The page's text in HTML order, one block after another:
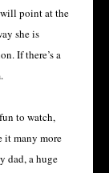
point at the
she is
If there’s a
to watch,
it many more
dad, a huge